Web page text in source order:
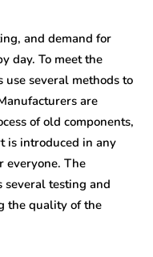
and demand for
day. To meet the
several methods to
are
of old components,
is introduced in any
everyone. The
several testing and
the quality of the